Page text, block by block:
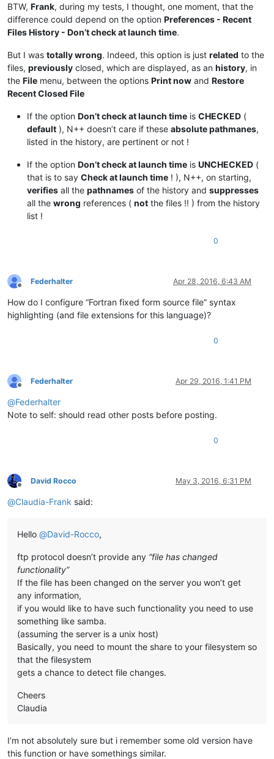
BTW, Frank, during my tests, I thought, one moment, that the
difference could depend on the option Preferences - Recent
Files History - Don’t check at launch time.
But I was totally wrong. Indeed, this option is just related to the
files, previously closed, which are displayed, as an history, in
the File menu, between the options Print now and Restore
Recent Closed File
If the option Don’t check at launch time is CHECKED (
default ), N++ doesn’t care if these absolute pathmanes,
listed in the history, are pertinent or not !
If the option Don’t check at launch time is UNCHECKED (
that is to say Check at launch time ! ), N++, on starting,
verifies all the pathnames of the history and suppresses
all the wrong references ( not the files !! ) from the history
list !
0
Offline
Federhalter Apr 28, 2016, 6:43 AM
How do I configure “Fortran fixed form source file” syntax
highlighting (and file extensions for this language)?
0
Offline
Federhalter Apr 29, 2016, 1:41 PM
@Federhalter
Note to self: should read other posts before posting.
0
Offline
David Rocco May 3, 2016, 6:31 PM
@Claudia-Frank said:
Hello @David-Rocco,
ftp protocol doesn’t provide any “file has changed
functionality”
If the file has been changed on the server you won’t get
any information,
if you would like to have such functionality you need to use
something like samba.
(assuming the server is a unix host)
Basically, you need to mount the share to your filesystem so
that the filesystem
gets a chance to detect file changes.
Cheers
Claudia
I’m not absolutely sure but i remember some old version have
this function or have somethings similar.